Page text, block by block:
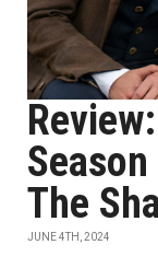
The
JUNE 4TH, 2024